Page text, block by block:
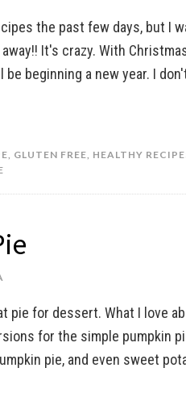
the past few days, but I
It's crazy. With
beginning a new year. I
, GLUTEN FREE, HEALTHY
pie for dessert. What I love
for the simple pumpkin
pie, and even sweet